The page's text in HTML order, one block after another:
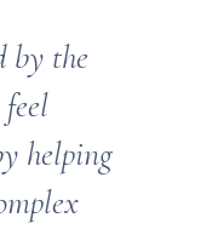
by the
helping